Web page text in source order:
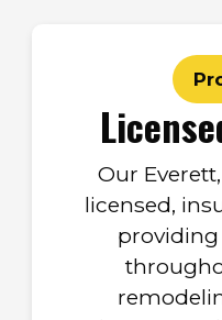
Our
licensed,